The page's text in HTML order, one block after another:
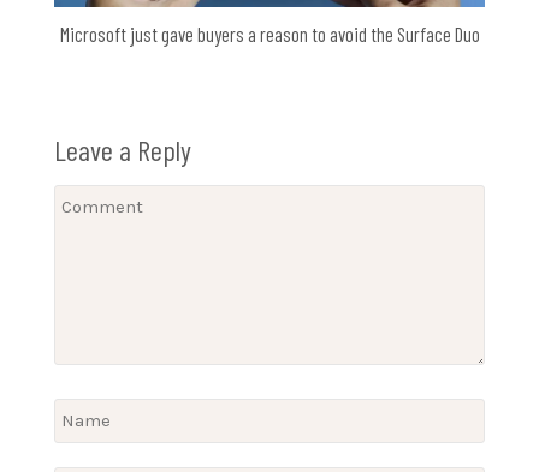
Microsoft just gave buyers a reason to avoid the Surface Duo
Leave a Reply